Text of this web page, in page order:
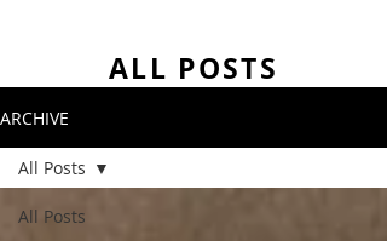
ALL POSTS
ARCHIVE
All Posts
All Posts